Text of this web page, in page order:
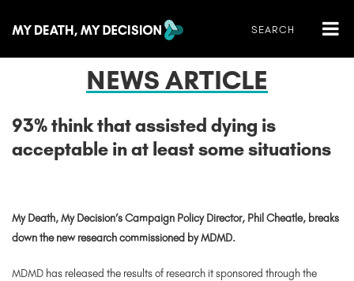
NEWS ARTICLE
93% think that assisted dying is
acceptable in at least some situations
My Death, My Decision’s Campaign Policy Director, Phil Cheatle, breaks
down the new research commissioned by MDMD.
MDMD has released the results of research it sponsored through the